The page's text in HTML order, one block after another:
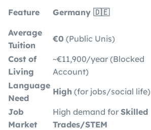
Feature Germany 🇩🇪
Average
Tuition
€0 (Public Unis)
Cost of
Living
~€11,900/year (Blocked
Account)
Language
Need
High (for jobs/social life)
Job
Market
High demand for Skilled
Trades/STEM